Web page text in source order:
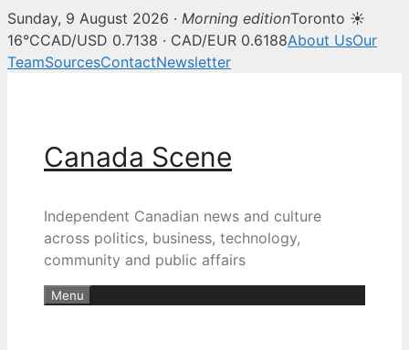
Sunday, 9 August 2026 · Morning editionToronto ☀
16°CCAD/USD 0.7138 · CAD/EUR 0.6188About UsOur
TeamSourcesContactNewsletter
Canada Scene
Independent Canadian news and culture
across politics, business, technology,
community and public affairs
Menu